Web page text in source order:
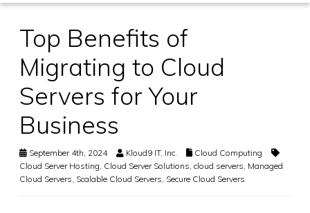
Top Benefits of
Migrating to Cloud
Servers for Your
Business
September 4th, 2024 Kloud9 IT, Inc.
Cloud Computing
Cloud Server Hosting Cloud Server Solutions cloud servers Managed
Cloud Servers Scalable Cloud Servers Secure Cloud Servers